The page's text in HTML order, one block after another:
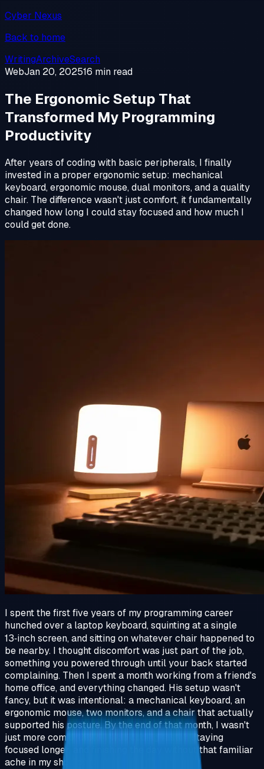
Cyber Nexus
Back to home
WritingArchiveSearch
WebJan 20, 202516 min read
The Ergonomic Setup That
Transformed My Programming
Productivity
After years of coding with basic peripherals, I finally
invested in a proper ergonomic setup: mechanical
keyboard, ergonomic mouse, dual monitors, and a quality
chair. The difference wasn't just comfort, it fundamentally
changed how long I could stay focused and how much I
could get done.
I spent the first five years of my programming career
hunched over a laptop keyboard, squinting at a single
13‑inch screen, and sitting on whatever chair happened to
be nearby. I thought discomfort was just part of the job,
something you powered through until your back started
complaining. Then I spent a month working from a friend's
home office, and everything changed. His setup wasn't
fancy, but it was intentional: a mechanical keyboard, an
ergonomic mouse, two monitors, and a chair that actually
supported his posture. By the end of that month, I wasn't
just more comfortable, I was coding faster, staying
focused longer, and finishing the day without that familiar
ache in my shoulders.